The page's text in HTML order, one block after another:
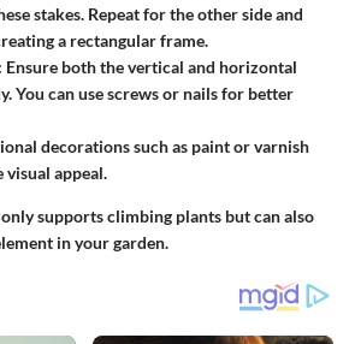
stakes. Repeat for the other side and
a rectangular frame.
: Ensure both the vertical and horizontal
You can use screws or nails for better
decorations such as paint or varnish
visual appeal.
supports climbing plants but can also
in your garden.